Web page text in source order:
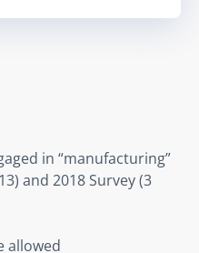
in “manufacturing”
and 2018 Survey (3
allowed